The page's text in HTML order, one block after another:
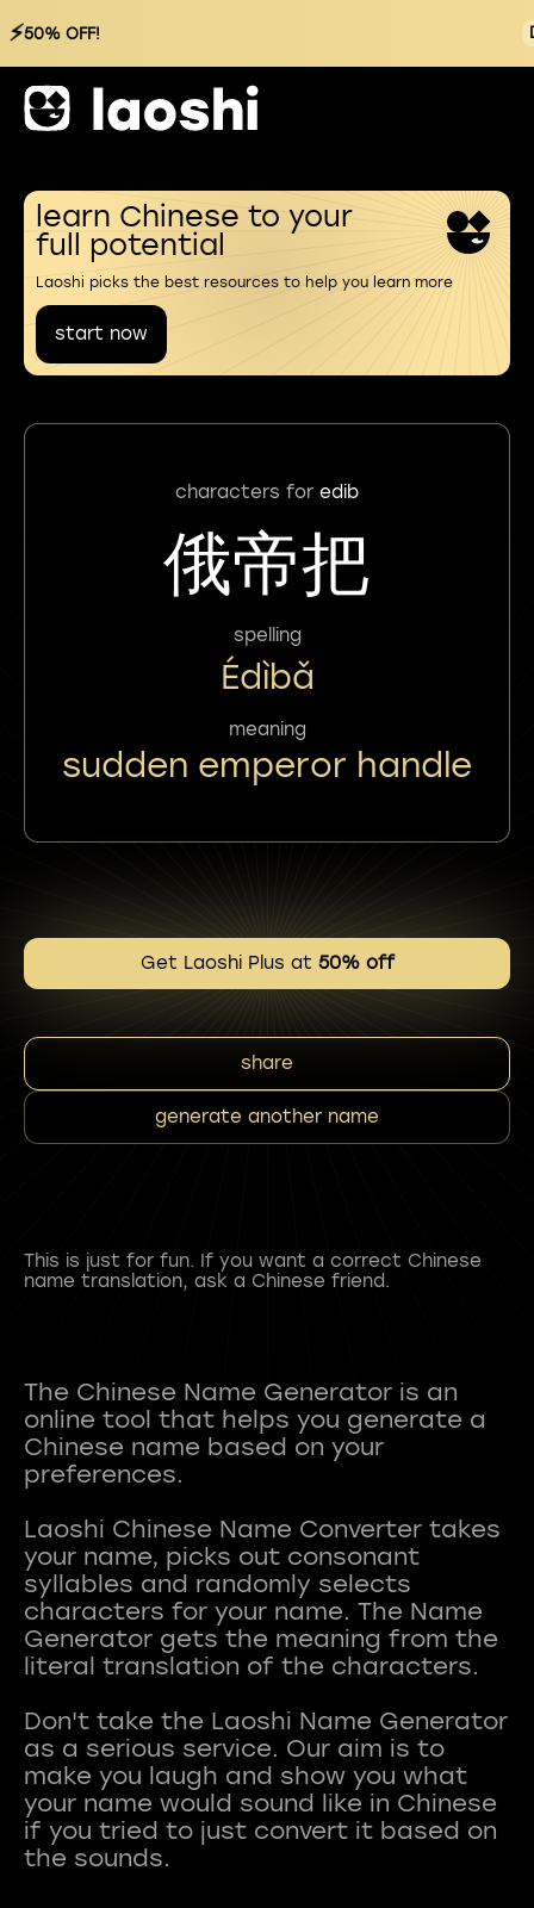
⚡50% OFF!
learn Chinese to your
full potential
Laoshi picks the best resources to help you learn more
start now
characters for edib
俄帝把
spelling
Édìbǎ
meaning
sudden emperor handle
Get Laoshi Plus at 50% off
share
generate another name
This is just for fun. If you want a correct Chinese
name translation, ask a Chinese friend.
The Chinese Name Generator is an
online tool that helps you generate a
Chinese name based on your
preferences.
Laoshi Chinese Name Converter takes
your name, picks out consonant
syllables and randomly selects
characters for your name. The Name
Generator gets the meaning from the
literal translation of the characters.
Don't take the Laoshi Name Generator
as a serious service. Our aim is to
make you laugh and show you what
your name would sound like in Chinese
if you tried to just convert it based on